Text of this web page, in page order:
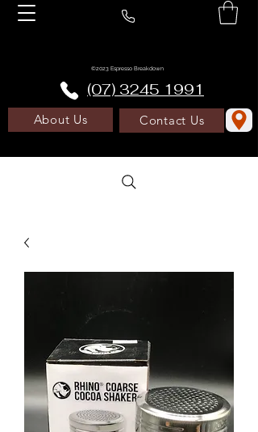
©2023 Espresso Breakdown
(07) 3245 1991
About Us Contact Us